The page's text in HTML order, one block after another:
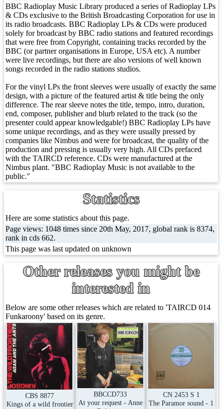
BBC Radioplay Music Library produced a series of Radioplay LPs
& CDs exclusive to the British Broadcasting Corporation for use in
its radio broadcasts. BBC Radioplay LPs & CDs were produced
solely for broadcast by BBC radio stations and featured recordings
that were free from Copyright, containing tracks recorded by the
BBC (or partner organisations in Europe, USA etc). A number
were live recordings, but there are also versions of well known
songs recorded in the radio stations studios.
For the vinyl LPs the front sleeves were usually of exactly the same
design, with a picture of the featured artist & title being the only
difference. The rear sleeve notes the title, tempo, intro, duration,
end, composer, publisher and blurb related to the track (so the
presenter could appear knowledgable!) BBC Radioplay LPs have
some unique recordings, and as they were usually pressed by
companies like Nimbus and were for broadcast, the quality of the
production and pressing is usually very high. All CDs prefaced
with the TAIRCD reference. CDs were manufactured at the
Nimbus plant. "BBC Radioplay Music is not available to the
public."
Statistics
Here are some statistics about this page.
Page views: 1048 times since 20th May, 2017, global rank is 8374,
rank in cds 662.
This page was last updated on unknown
Other releases you might be
interested in
Below are some other releases which are related to 'TAIRCD 014
Funkaroony' based on its genre.
CBS 8877
Kings of a wild frontier
BBCCD733
At your request - Anne
CN 2453 S 1
The Paramor sound - 1